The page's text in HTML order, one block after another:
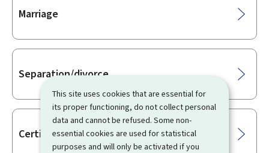
This site uses cookies that are essential for
its proper functioning, do not collect personal
data and cannot be refused. Some non-
essential cookies are used for statistical
purposes and will only be activated if you
Marriage
Separation/divorce
Certificates/Attestations